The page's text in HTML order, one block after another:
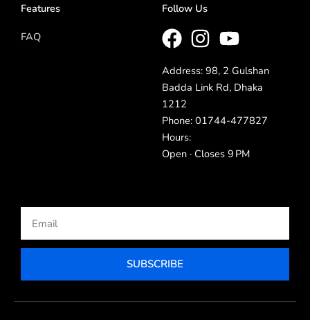
Features
FAQ
Follow Us
Address: 98, 2 Gulshan
Badda Link Rd, Dhaka
1212
Phone: 01744-477827
Hours:
Open · Closes 9 PM
SUBSCRIBE